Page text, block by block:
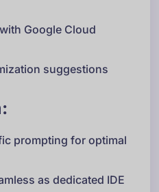
Google Cloud
suggestions
prompting for optimal
as dedicated IDE